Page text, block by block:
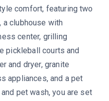
comfort, featuring two
clubhouse with
center, grilling
pickleball courts and
and dryer, granite
appliances, and a pet
pet wash, you are set